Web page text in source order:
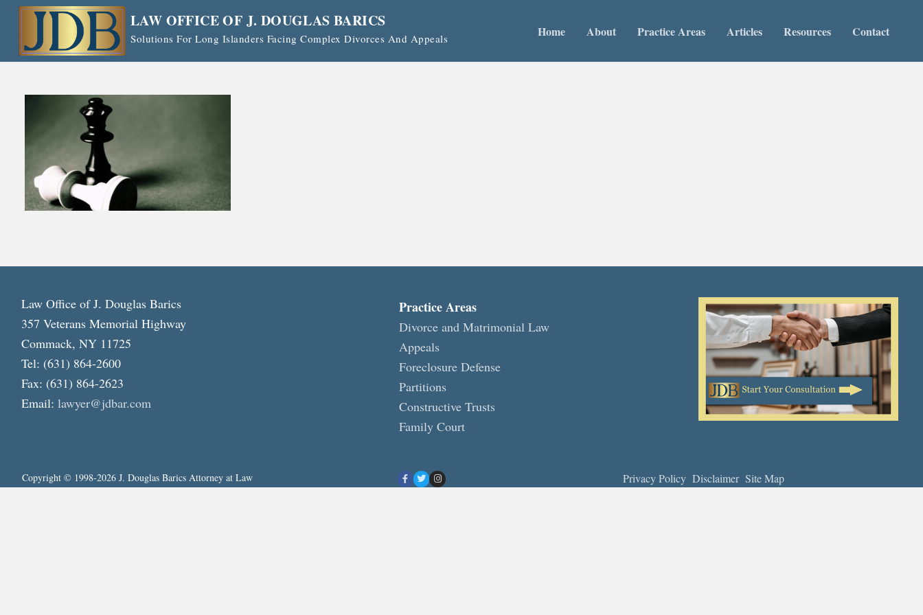
Skip
content
LAW OFFICE OF J. DOUGLAS BARICS
Solutions For Long Islanders Facing Complex Divorces And Appeals Home About Practice Areas Articles Resources Contact
Law Office of J. Douglas Barics
357 Veterans Memorial Highway
Commack, NY 11725
Tel: (631) 864-2600
Fax: (631) 864-2623
Email: lawyer@jdbar.com
Practice Areas
Divorce and Matrimonial Law
Appeals
Foreclosure Defense
Partitions
Constructive Trusts
Family Court
Copyright © 1998-2026 J. Douglas Barics Attorney at Law Privacy Policy Disclaimer Site Map